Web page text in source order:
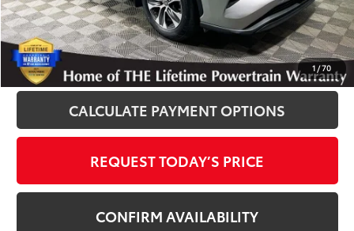
1 /70
Disclosure
Disclaimers
CLICK TO CALL
CALCULATE PAYMENT OPTIONS
REQUEST TODAY’S PRICE
CONFIRM AVAILABILITY